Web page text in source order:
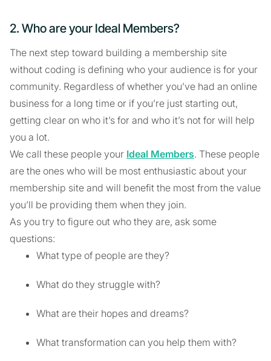
2. Who are your Ideal Members?
The next step toward building a membership site
without coding is defining who your audience is for your
community. Regardless of whether you’ve had an online
business for a long time or if you’re just starting out,
getting clear on who it’s for and who it’s not for will help
you a lot.
We call these people your Ideal Members. These people
are the ones who will be most enthusiastic about your
membership site and will benefit the most from the value
you’ll be providing them when they join.
As you try to figure out who they are, ask some
questions:
What type of people are they?
What do they struggle with?
What are their hopes and dreams?
What transformation can you help them with?